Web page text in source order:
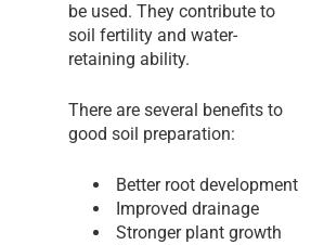
be used. They contribute to
soil fertility and water-
retaining ability.
There are several benefits to
good soil preparation:
Better root development
Improved drainage
Stronger plant growth